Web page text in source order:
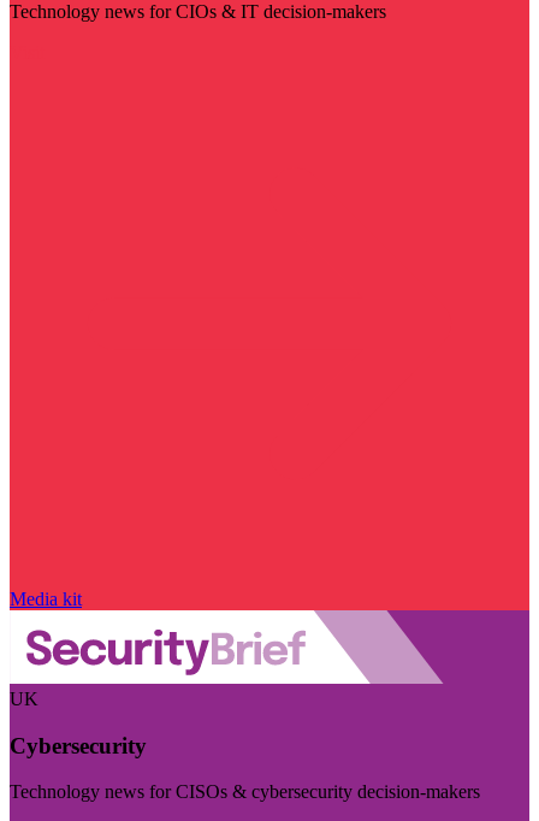
Technology news for CIOs & IT decision-makers
Media kit
UK
Cybersecurity
Technology news for CISOs & cybersecurity decision-makers